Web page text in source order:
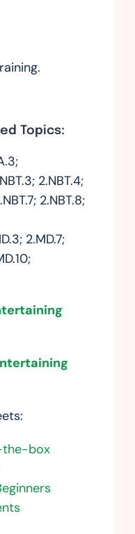
Topics:
2.NBT.4;
2.NBT.8;
2.MD.7;
the-box